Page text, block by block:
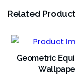
Related
Geometric